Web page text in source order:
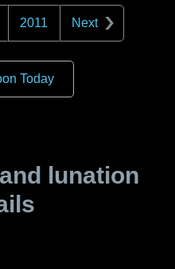
2011 Next
Today
lunation